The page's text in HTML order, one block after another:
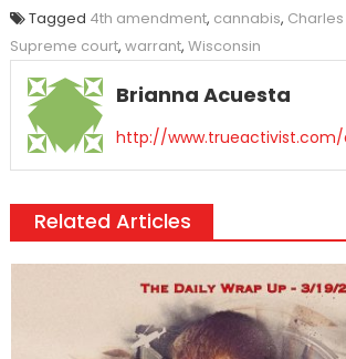
Tagged 4th amendment, cannabis,
Supreme court, warrant, Wisconsin
Brianna Acuesta
http://
Related Articles